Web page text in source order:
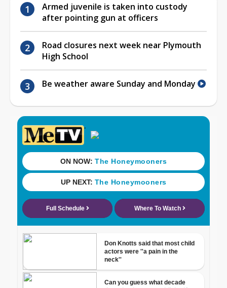
Armed juvenile is taken into custody
after pointing gun at officers
Road closures next week near Plymouth
High School
Be weather aware Sunday and Monday